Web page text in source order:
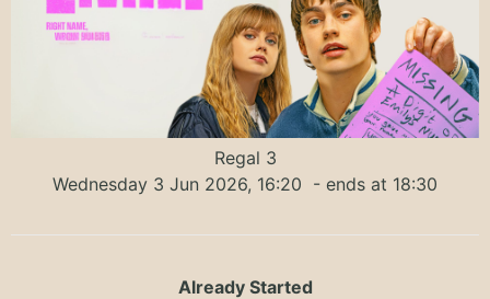
Regal 3
Wednesday 3 Jun 2026, 16:20 - ends at 18:30
Already Started